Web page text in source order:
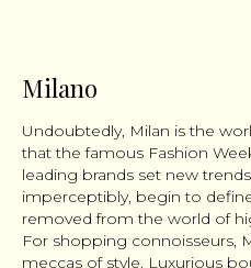
Milano
Undoubtedly, Milan is the
that the famous Fashion
leading brands set new
imperceptibly, begin to
removed from the world of
For shopping connoisseurs,
meccas of style. Luxurious